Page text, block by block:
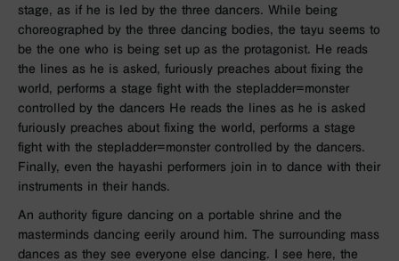
stage, as if he is led by the three dancers. While being
choreographed by the three dancing bodies, the tayu seems to
be the one who is being set up as the protagonist. He reads
the lines as he is asked, furiously preaches about fixing the
world, performs a stage fight with the stepladder=monster
controlled by the dancers He reads the lines as he is asked
furiously preaches about fixing the world, performs a stage
fight with the stepladder=monster controlled by the dancers.
Finally, even the hayashi performers join in to dance with their
instruments in their hands.
An authority figure dancing on a portable shrine and the
masterminds dancing eerily around him. The surrounding mass
dances as they see everyone else dancing. I see here, the